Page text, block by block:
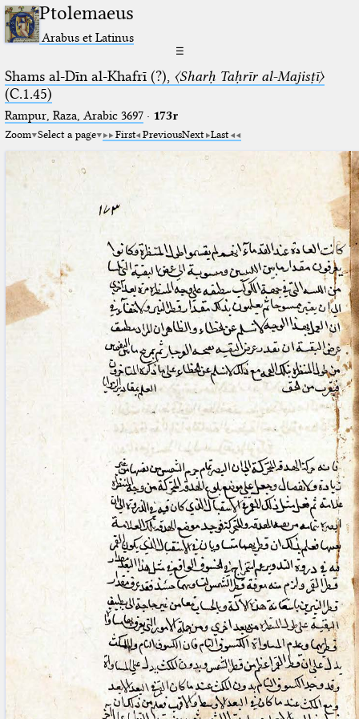
Ptolemaeus
Arabus et Latinus
☰
Shams al-Dīn al-Khafrī (?), 〈Sharḥ Taḥrīr al-Majisṭī〉
(C.1.45)
Rampur, Raza, Arabic 3697⁢· 173r
Zoom Select a page First PreviousNext Last